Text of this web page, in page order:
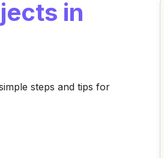
in
steps and tips for